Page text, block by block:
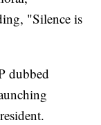
"Silence is
dubbed